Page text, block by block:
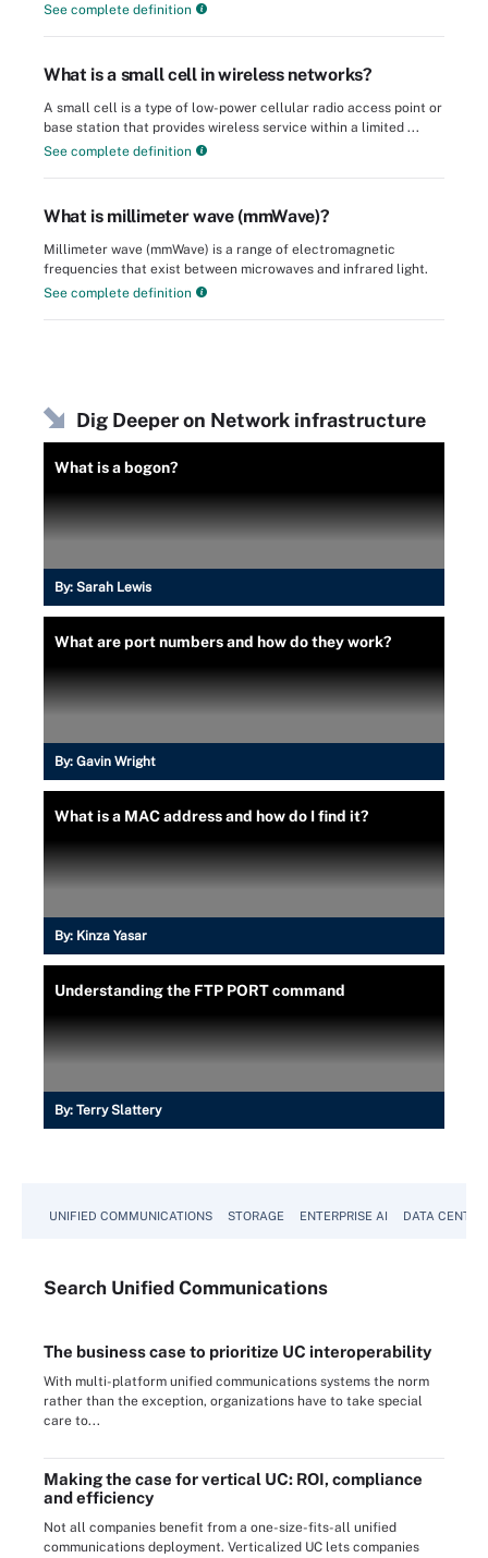
See complete definition
What is a small cell in wireless networks?
A small cell is a type of low-power cellular radio access point or
base station that provides wireless service within a limited ...
See complete definition
What is millimeter wave (mmWave)?
Millimeter wave (mmWave) is a range of electromagnetic
frequencies that exist between microwaves and infrared light.
See complete definition
Dig Deeper on Network infrastructure
What is a bogon?
By: Sarah Lewis
What are port numbers and how do they work?
By: Gavin Wright
What is a MAC address and how do I find it?
By: Kinza Yasar
Understanding the FTP PORT command
By: Terry Slattery
UNIFIED COMMUNICATIONS STORAGE ENTERPRISE AI DATA CENTER
Search Unified Communications
The business case to prioritize UC interoperability
With multi-platform unified communications systems the norm
rather than the exception, organizations have to take special
care to...
Making the case for vertical UC: ROI, compliance
and efficiency
Not all companies benefit from a one-size-fits-all unified
communications deployment. Verticalized UC lets companies